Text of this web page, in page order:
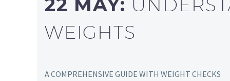
22 MAY:
WEIGHTS
A COMPREHENSIVE GUIDE WITH WEIGHT CHECKS